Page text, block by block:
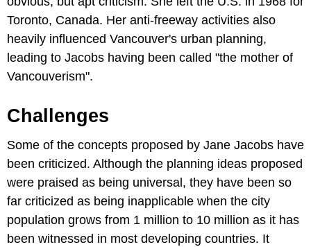
Toronto, Canada. Her anti-freeway activities also
heavily influenced Vancouver's urban planning,
leading to Jacobs having been called "the mother of
Vancouverism".
Challenges
Some of the concepts proposed by Jane Jacobs have
been criticized. Although the planning ideas proposed
were praised as being universal, they have been so
far criticized as being inapplicable when the city
population grows from 1 million to 10 million as it has
been witnessed in most developing countries. It